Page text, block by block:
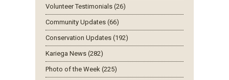
Volunteer Testimonials (26)
Community Updates (66)
Conservation Updates (192)
Kariega News (282)
Photo of the Week (225)